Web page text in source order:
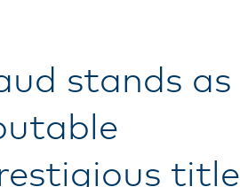
stands as
title